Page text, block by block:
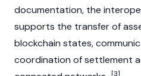
documentation, the
supports the transfer of
blockchain states,
coordination of settlement
[3]